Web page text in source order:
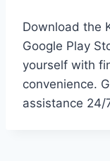
Download the
Google Play
yourself with
convenience.
assistance